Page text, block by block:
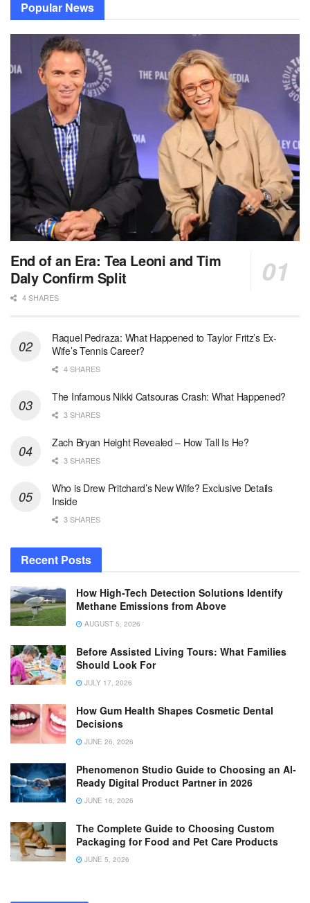
Popular News
End of an Era: Tea Leoni and Tim
Daly Confirm Split
4 SHARES
Raquel Pedraza: What Happened to Taylor Fritz’s Ex-
Wife’s Tennis Career?
4 SHARES
The Infamous Nikki Catsouras Crash: What Happened?
3 SHARES
Zach Bryan Height Revealed – How Tall Is He?
3 SHARES
Who is Drew Pritchard’s New Wife? Exclusive Details
Inside
3 SHARES
Recent Posts
How High-Tech Detection Solutions Identify
Methane Emissions from Above
AUGUST 5, 2026
Before Assisted Living Tours: What Families
Should Look For
JULY 17, 2026
How Gum Health Shapes Cosmetic Dental
Decisions
JUNE 26, 2026
Phenomenon Studio Guide to Choosing an AI-
Ready Digital Product Partner in 2026
JUNE 16, 2026
The Complete Guide to Choosing Custom
Packaging for Food and Pet Care Products
JUNE 5, 2026